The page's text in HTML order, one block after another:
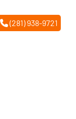
(281) 938-9721